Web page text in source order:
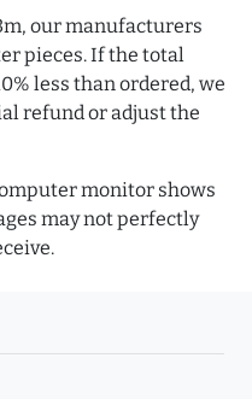
our manufacturers
pieces. If the total
less than ordered, we
refund or adjust the
monitor shows
may not perfectly